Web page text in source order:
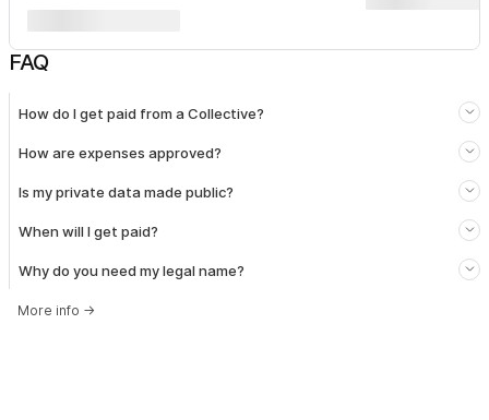
FAQ
How do I get paid from a Collective?
How are expenses approved?
Is my private data made public?
When will I get paid?
Why do you need my legal name?
More info →